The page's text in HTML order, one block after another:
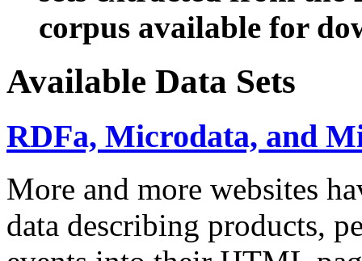
corpus available for
Available Data Sets
RDFa, Microdata, and
More and more websites
data describing products,